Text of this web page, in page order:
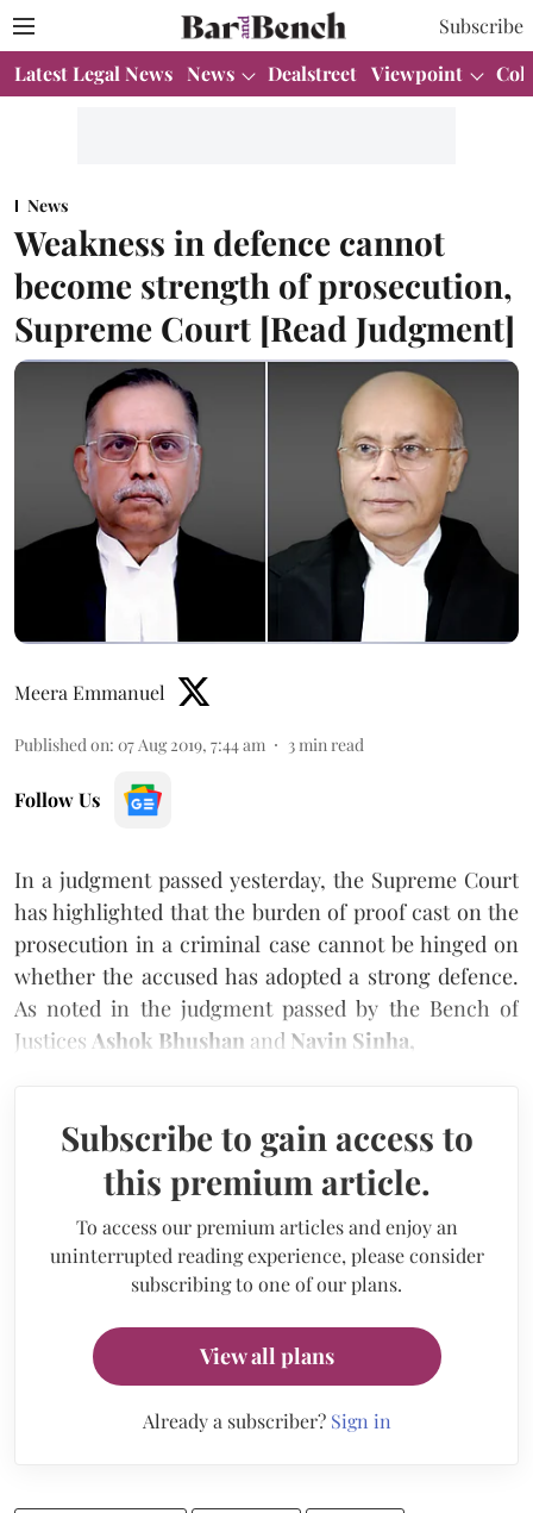
Subscribe
Latest Legal News News Dealstreet Viewpoint
News
Weakness in defence cannot
become strength of prosecution,
Supreme Court [Read Judgment]
Meera Emmanuel
Published on: 07 Aug 2019, 7:44 am 3 min read
Follow Us
In a judgment passed yesterday, the Supreme Court
has highlighted that the burden of proof cast on the
prosecution in a criminal case cannot be hinged on
whether the accused has adopted a strong defence.
As noted in the judgment passed by the Bench of
Justices Ashok Bhushan and Navin Sinha,
Subscribe to gain access to
this premium article.
To access our premium articles and enjoy an
uninterrupted reading experience, please consider
subscribing to one of our plans.
View all plans
Already a subscriber? Sign in